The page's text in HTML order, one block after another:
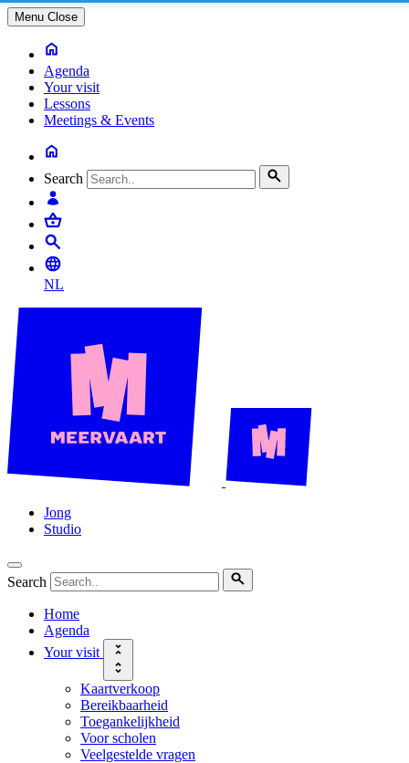
Menu Close
Agenda
Your visit
Lessons
Meetings & Events
Search
NL
Jong
Studio
Search
Home
Agenda
Your visit
Kaartverkoop
Bereikbaarheid
Toegankelijkheid
Voor scholen
Veelgestelde vragen